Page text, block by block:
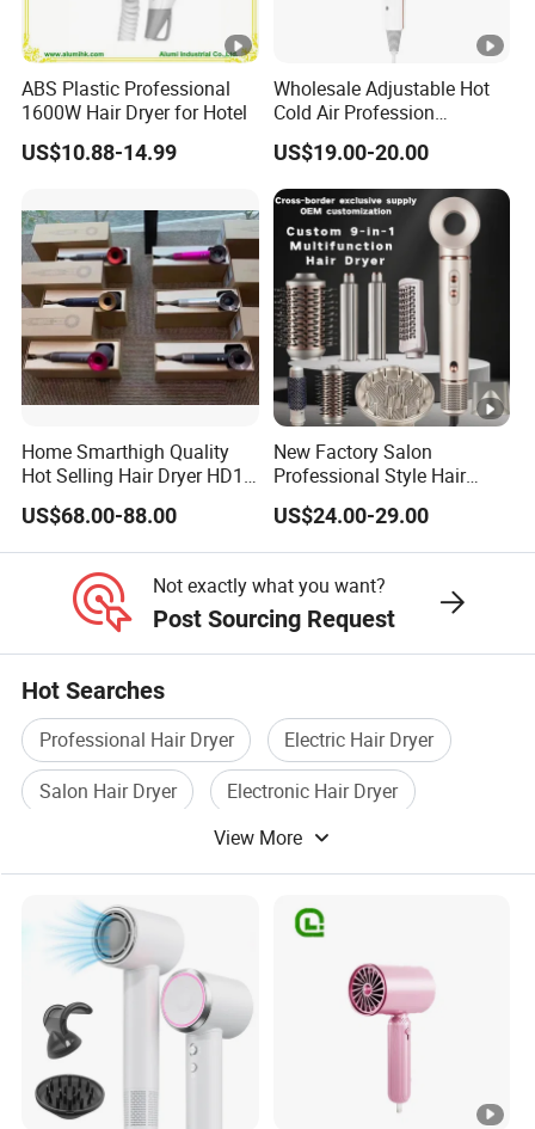
ABS Plastic Professional
1600W Hair Dryer for Hotel
US$10.88-14.99
Wholesale Adjustable Hot
Cold Air Profession
Hairdryer 2000W High
Power Salon Negative Ionic
Far Infrared Therapy Hair
Dryer
US$19.00-20.00
Home Smarthigh Quality
Hot Selling Hair Dryer HD15
Hair Blower
US$68.00-88.00
New Factory Salon
Professional Style Hair
Dryer High Speed Blow Flat
Smoother Paddle Brush
Auto Wrap Curler
US$24.00-29.00
Not exactly what you want?
Post Sourcing Request
Hot Searches
Professional Hair Dryer
Electric Hair Dryer
Salon Hair Dryer
Electronic Hair Dryer
Household Hair Dryer
View More